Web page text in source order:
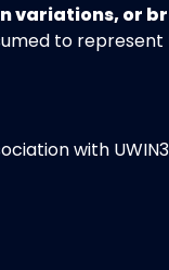
variations, or
to
with